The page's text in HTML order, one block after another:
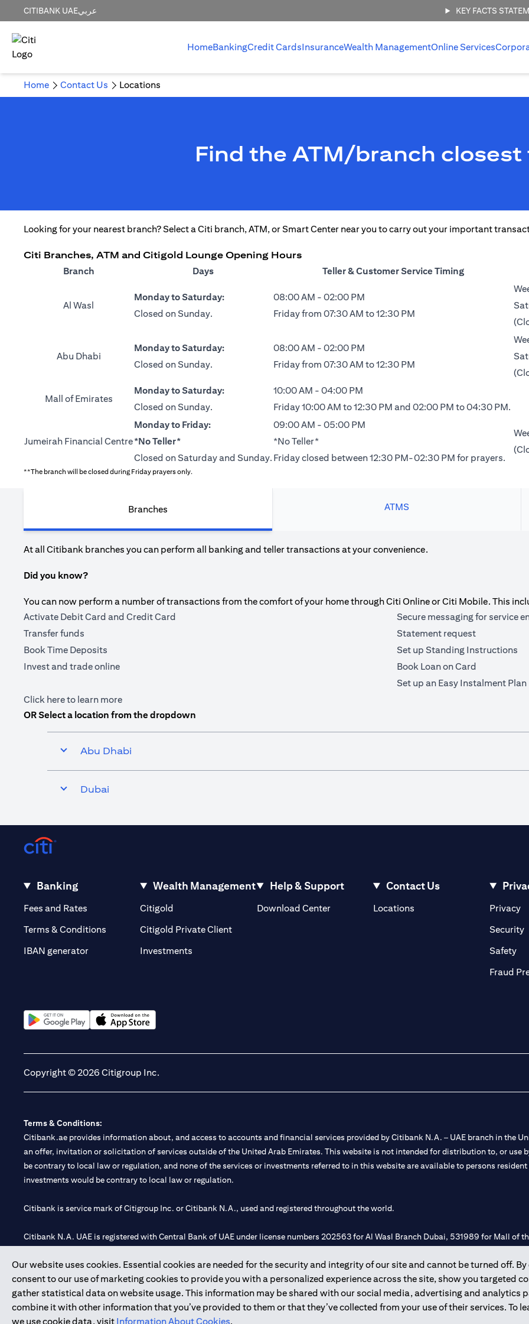
CITIBANK UAEعربي KEY FACTS
HomeBankingCredit CardsInsuranceWealth ManagementOnline Services
Home Contact Us Locations
Find the ATM/branch closest
Looking for your nearest branch? Select a Citi branch, ATM, or Smart Center near you to carry out your important
Citi Branches, ATM and Citigold Lounge Opening Hours
Branch
Days Teller & Customer Service Timing
Al Wasl
Monday to Saturday:
Closed on Sunday.
08:00 AM - 02:00 PM
Friday from 07:30 AM to 12:30 PM
Abu Dhabi
Monday to Saturday:
Closed on Sunday.
08:00 AM - 02:00 PM
Friday from 07:30 AM to 12:30 PM
Mall of Emirates
Monday to Saturday:
Closed on Sunday.
10:00 AM - 04:00 PM
Friday 10:00 AM to 12:30 PM and 02:00 PM to 04:30 PM.
Jumeirah Financial Centre
Monday to Friday:
*No Teller*
Closed on Saturday and Sunday.
09:00 AM - 05:00 PM
*No Teller*
Friday closed between 12:30 PM-02:30 PM for prayers.
**The branch will be closed during Friday prayers only.
Branches ATMS
At all Citibank branches you can perform all banking and teller transactions at your convenience.
Did you know?
You can now perform a number of transactions from the comfort of your home through Citi Online or Citi Mobile. This
Activate Debit Card and Credit Card
Transfer funds
Book Time Deposits
Invest and trade online
Secure messaging for service
Statement request
Set up Standing Instructions
Book Loan on Card
Set up an Easy Instalment Plan
Click here(opens in a new tab)
to learn more
OR Select a location from the dropdown
Abu Dhabi
Dubai
Our website uses cookies. Essential cookies are needed for the security and integrity of our site and cannot be turned off. By
consent to our use of marketing cookies to provide you with a personalized experience across the site, show you targeted
gather statistical data on website usage. This information may be shared with our social media, advertising and analytics
combine it with other information that you’ve provided to them or that they’ve collected from your use of their services. To
we use cookie data, visit Information About Cookies.
Banking
Fees and Rates (opens in a new tab)
Terms & Conditions
IBAN generator
Wealth Management
Citigold
Citigold Private Client(opens in a new tab)
Investments
Help & Support
Download Center
Contact Us
Locations(opens in a new tab)Privacy
Security
Safety
Fraud
Copyright © 2026 Citigroup Inc.
Terms & Conditions:
Citibank.ae provides information about, and access to accounts and financial services provided by Citibank N.A. – UAE branch in the
an offer, invitation or solicitation of services outside of the United Arab Emirates. This website is not intended for distribution to, or use
be contrary to local law or regulation, and none of the services or investments referred to in this website are available to persons
investments would be contrary to local law or regulation.
Citibank is service mark of Citigroup Inc. or Citibank N.A., used and registered throughout the world.
Citibank N.A. UAE is registered with Central Bank of UAE under license numbers 202563 for Al Wasl Branch Dubai, 531989 for Mall of
Citibank N.A. - UAE Branch is licensed by the Central Bank of the UAE as a branch of a foreign bank.
Citibank N.A. UAE is licensed with UAE Securities and Commodities Authority (“SCA”) to undertake the financial activity of A)
20200000097 B) Trading Broker in International Markets under license number 20200000198 C) Portfolios Management under
602003.
Copyright © 2026 Citigroup Inc.